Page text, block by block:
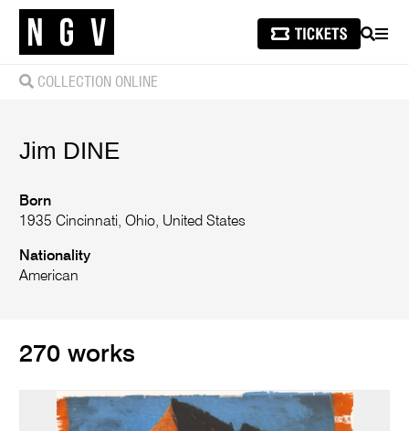
SEARCH
COLLECTION ONLINE
Jim DINE
Born
1935 Cincinnati, Ohio, United States
Nationality
American
270 works